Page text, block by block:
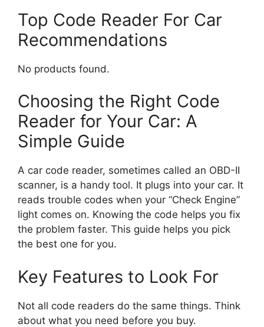
Top Code Reader For Car
Recommendations
No products found.
Choosing the Right Code
Reader for Your Car: A
Simple Guide
A car code reader, sometimes called an OBD-II
scanner, is a handy tool. It plugs into your car. It
reads trouble codes when your “Check Engine”
light comes on. Knowing the code helps you fix
the problem faster. This guide helps you pick
the best one for you.
Key Features to Look For
Not all code readers do the same things. Think
about what you need before you buy.